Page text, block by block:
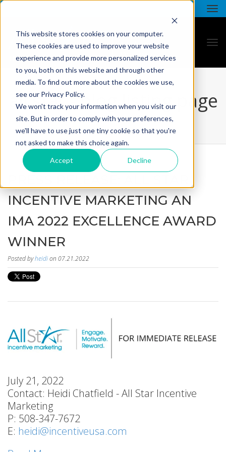
This website stores cookies on your computer.
These cookies are used to improve your website
experience and provide more personalized services
to you, both on this website and through other
media. To find out more about the cookies we use,
see our Privacy Policy.
We won't track your information when you visit our
site. But in order to comply with your preferences,
we'll have to use just one tiny cookie so that you're
not asked to make this choice again.
Accept Decline
all star - blog listing page
INCENTIVE MARKETING AN
IMA 2022 EXCELLENCE AWARD
WINNER
Posted byheidion 07.21.2022
July 21, 2022
Contact: Heidi Chatfield - All Star Incentive
Marketing
P: 508-347-7672
E: heidi@incentiveusa.com